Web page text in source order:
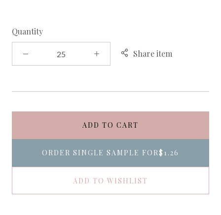
Quantity
Share item
ADD TO CART
ORDER SINGLE SAMPLE FOR$1.26
ADD TO WISHLIST